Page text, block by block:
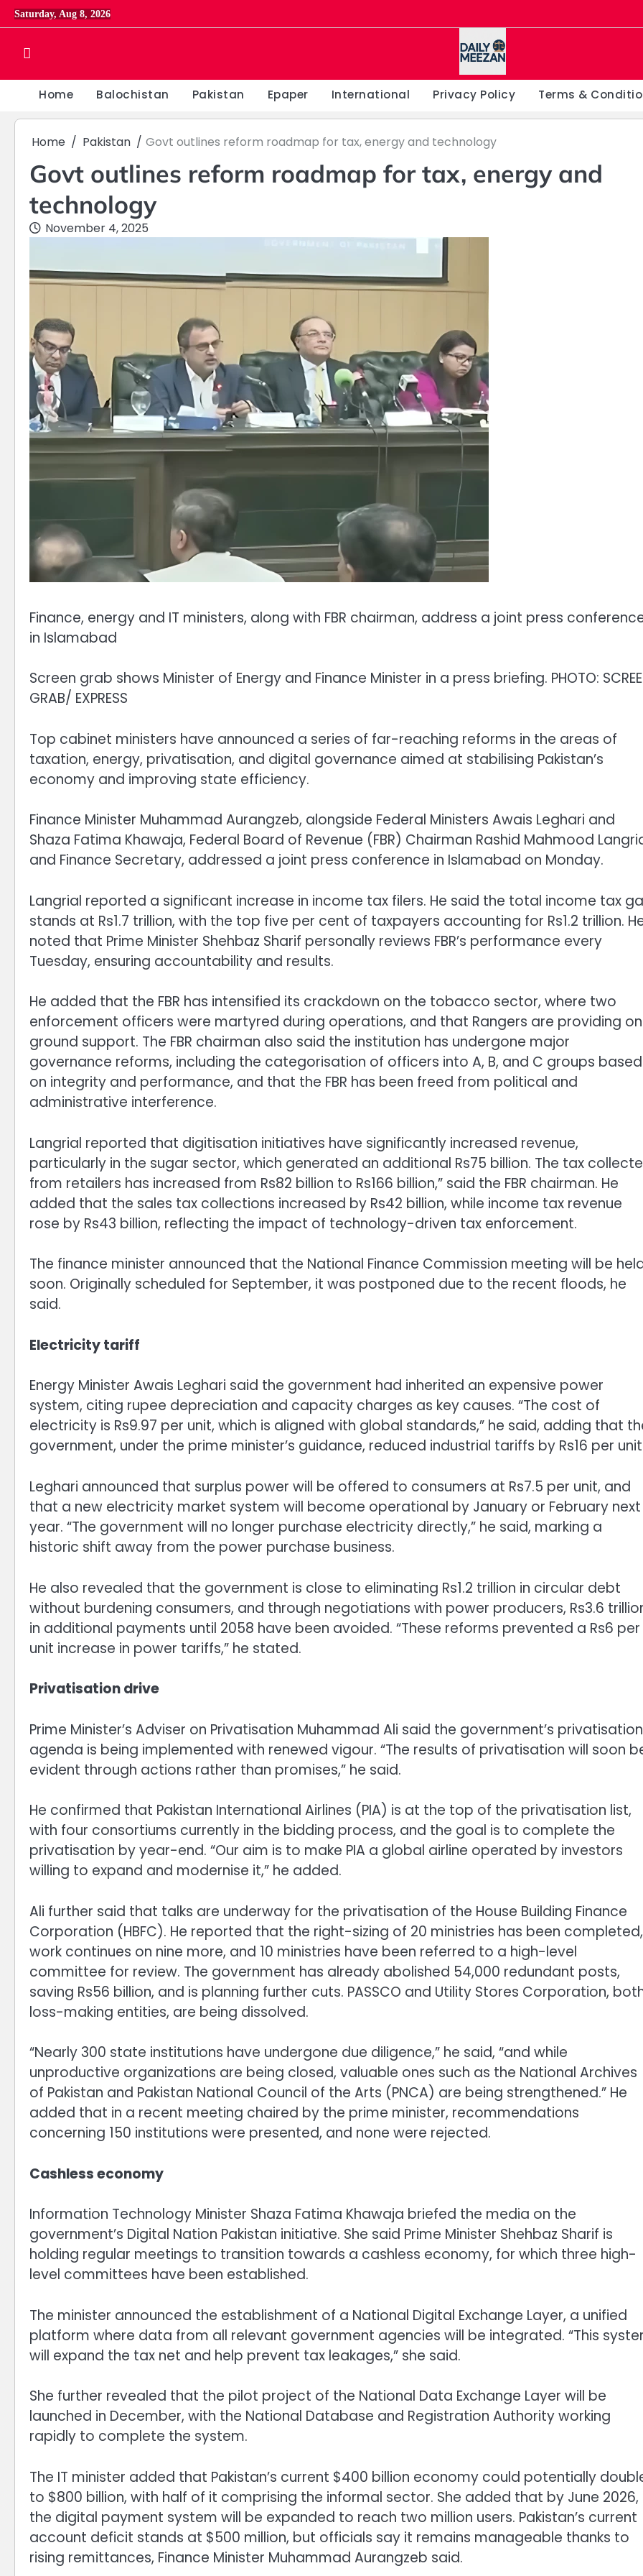
Skip
to
Saturday, Aug 8, 2026
Home Balochistan Pakistan Epaper International Privacy Policy Terms &
Home Pakistan Govt outlines reform roadmap for tax, energy and technology
Govt outlines reform roadmap for tax, energy and
technology
November 4, 2025
Finance, energy and IT ministers, along with FBR chairman, address a joint press
in Islamabad
Screen grab shows Minister of Energy and Finance Minister in a press briefing. PHOTO:
GRAB/ EXPRESS
Top cabinet ministers have announced a series of far-reaching reforms in the areas of
taxation, energy, privatisation, and digital governance aimed at stabilising Pakistan’s
economy and improving state efficiency.
Finance Minister Muhammad Aurangzeb, alongside Federal Ministers Awais Leghari and
Shaza Fatima Khawaja, Federal Board of Revenue (FBR) Chairman Rashid Mahmood
and Finance Secretary, addressed a joint press conference in Islamabad on Monday.
Langrial reported a significant increase in income tax filers. He said the total income tax
stands at Rs1.7 trillion, with the top five per cent of taxpayers accounting for Rs1.2 trillion.
noted that Prime Minister Shehbaz Sharif personally reviews FBR’s performance every
Tuesday, ensuring accountability and results.
He added that the FBR has intensified its crackdown on the tobacco sector, where two
enforcement officers were martyred during operations, and that Rangers are providing
ground support. The FBR chairman also said the institution has undergone major
governance reforms, including the categorisation of officers into A, B, and C groups based
on integrity and performance, and that the FBR has been freed from political and
administrative interference.
Langrial reported that digitisation initiatives have significantly increased revenue,
particularly in the sugar sector, which generated an additional Rs75 billion. The tax
from retailers has increased from Rs82 billion to Rs166 billion,” said the FBR chairman. He
added that the sales tax collections increased by Rs42 billion, while income tax revenue
rose by Rs43 billion, reflecting the impact of technology-driven tax enforcement.
The finance minister announced that the National Finance Commission meeting will be
soon. Originally scheduled for September, it was postponed due to the recent floods, he
said.
Electricity tariff
Energy Minister Awais Leghari said the government had inherited an expensive power
system, citing rupee depreciation and capacity charges as key causes. “The cost of
electricity is Rs9.97 per unit, which is aligned with global standards,” he said, adding that
government, under the prime minister’s guidance, reduced industrial tariffs by Rs16 per
Leghari announced that surplus power will be offered to consumers at Rs7.5 per unit, and
that a new electricity market system will become operational by January or February next
year. “The government will no longer purchase electricity directly,” he said, marking a
historic shift away from the power purchase business.
He also revealed that the government is close to eliminating Rs1.2 trillion in circular debt
without burdening consumers, and through negotiations with power producers, Rs3.6
in additional payments until 2058 have been avoided. “These reforms prevented a Rs6 per
unit increase in power tariffs,” he stated.
Privatisation drive
Prime Minister’s Adviser on Privatisation Muhammad Ali said the government’s privatisation
agenda is being implemented with renewed vigour. “The results of privatisation will soon
evident through actions rather than promises,” he said.
He confirmed that Pakistan International Airlines (PIA) is at the top of the privatisation list,
with four consortiums currently in the bidding process, and the goal is to complete the
privatisation by year-end. “Our aim is to make PIA a global airline operated by investors
willing to expand and modernise it,” he added.
Ali further said that talks are underway for the privatisation of the House Building Finance
Corporation (HBFC). He reported that the right-sizing of 20 ministries has been completed,
work continues on nine more, and 10 ministries have been referred to a high-level
committee for review. The government has already abolished 54,000 redundant posts,
saving Rs56 billion, and is planning further cuts. PASSCO and Utility Stores Corporation,
loss-making entities, are being dissolved.
“Nearly 300 state institutions have undergone due diligence,” he said, “and while
unproductive organizations are being closed, valuable ones such as the National Archives
of Pakistan and Pakistan National Council of the Arts (PNCA) are being strengthened.” He
added that in a recent meeting chaired by the prime minister, recommendations
concerning 150 institutions were presented, and none were rejected.
Cashless economy
Information Technology Minister Shaza Fatima Khawaja briefed the media on the
government’s Digital Nation Pakistan initiative. She said Prime Minister Shehbaz Sharif is
holding regular meetings to transition towards a cashless economy, for which three high-
level committees have been established.
The minister announced the establishment of a National Digital Exchange Layer, a unified
platform where data from all relevant government agencies will be integrated. “This
will expand the tax net and help prevent tax leakages,” she said.
She further revealed that the pilot project of the National Data Exchange Layer will be
launched in December, with the National Database and Registration Authority working
rapidly to complete the system.
The IT minister added that Pakistan’s current $400 billion economy could potentially
to $800 billion, with half of it comprising the informal sector. She added that by June 2026,
the digital payment system will be expanded to reach two million users. Pakistan’s current
account deficit stands at $500 million, but officials say it remains manageable thanks to
rising remittances, Finance Minister Muhammad Aurangzeb said.